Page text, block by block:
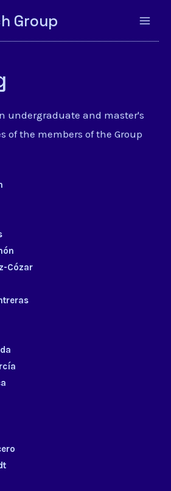
Group
undergraduate and master's
of the members of the Group
Cózar